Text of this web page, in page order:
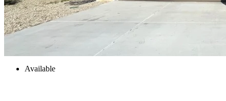
Available